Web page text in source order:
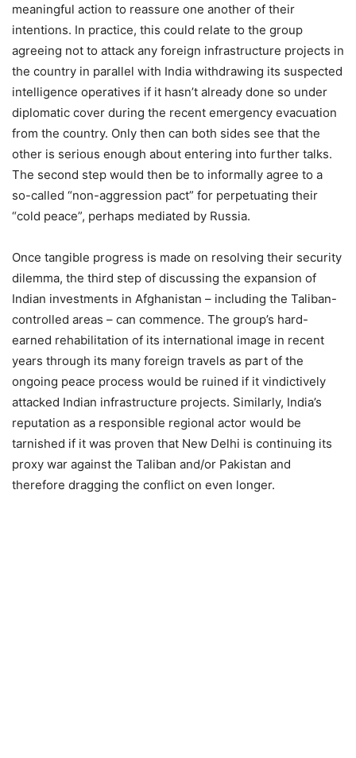
meaningful action to reassure one another of their
intentions. In practice, this could relate to the group
agreeing not to attack any foreign infrastructure projects in
the country in parallel with India withdrawing its suspected
intelligence operatives if it hasn’t already done so under
diplomatic cover during the recent emergency evacuation
from the country. Only then can both sides see that the
other is serious enough about entering into further talks.
The second step would then be to informally agree to a
so-called “non-aggression pact” for perpetuating their
“cold peace”, perhaps mediated by Russia.
Once tangible progress is made on resolving their security
dilemma, the third step of discussing the expansion of
Indian investments in Afghanistan – including the Taliban-
controlled areas – can commence. The group’s hard-
earned rehabilitation of its international image in recent
years through its many foreign travels as part of the
ongoing peace process would be ruined if it vindictively
attacked Indian infrastructure projects. Similarly, India’s
reputation as a responsible regional actor would be
tarnished if it was proven that New Delhi is continuing its
proxy war against the Taliban and/or Pakistan and
therefore dragging the conflict on even longer.